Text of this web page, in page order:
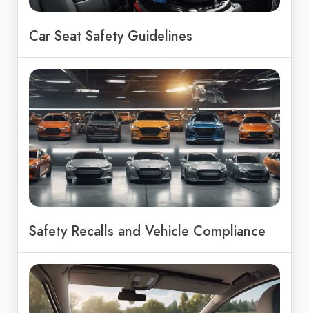
Car Seat Safety Guidelines
Safety Recalls and Vehicle Compliance